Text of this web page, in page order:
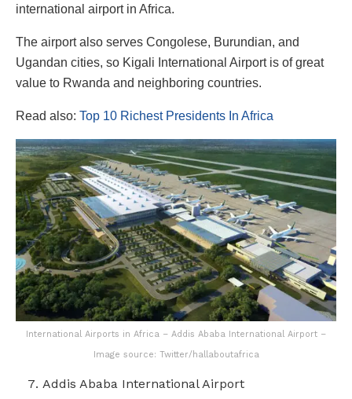
international airport in Africa.
The airport also serves Congolese, Burundian, and
Ugandan cities, so Kigali International Airport is of great
value to Rwanda and neighboring countries.
Read also: Top 10 Richest Presidents In Africa
International Airports in Africa – Addis Ababa International Airport –
Image source: Twitter/hallaboutafrica
Addis Ababa International Airport